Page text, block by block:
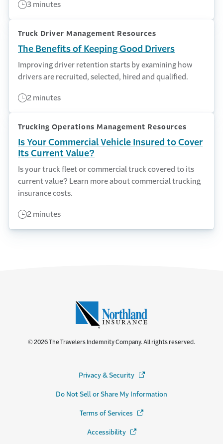
3 minutes
Truck Driver Management Resources
The Benefits of Keeping Good Drivers
Improving driver retention starts by examining how
drivers are recruited, selected, hired and qualified.
2 minutes
Trucking Operations Management Resources
Is Your Commercial Vehicle Insured to Cover
Its Current Value?
Is your truck fleet or commercial truck covered to its
current value? Learn more about commercial trucking
insurance costs.
2 minutes
© 2026 The Travelers Indemnity Company. All rights reserved.
Privacy & Security (Opens in a new window)
Do Not Sell or Share My Information
Terms of Services (Opens in a new window)
Accessibility (Opens in a new window)